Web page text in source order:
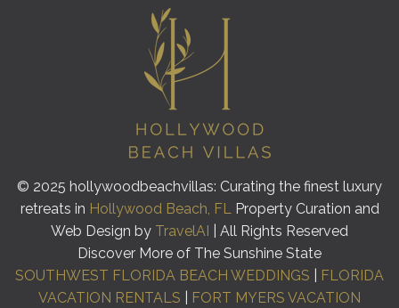
© 2025 hollywoodbeachvillas: Curating the finest luxury
retreats in Hollywood Beach, FLProperty Curation and
Web Design by TravelAI
| All Rights Reserved
Discover More of The Sunshine State
SOUTHWEST FLORIDA BEACH WEDDINGS
FLORIDA
VACATION RENTALS
FORT MYERS VACATION